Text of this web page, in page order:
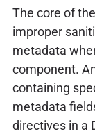
The core of
improper
metadata
component.
containing
metadata
directives in a